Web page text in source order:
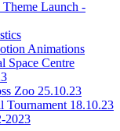
Theme Launch -
Animations
Space Centre
Zoo 25.10.23
Tournament 18.10.23
2023